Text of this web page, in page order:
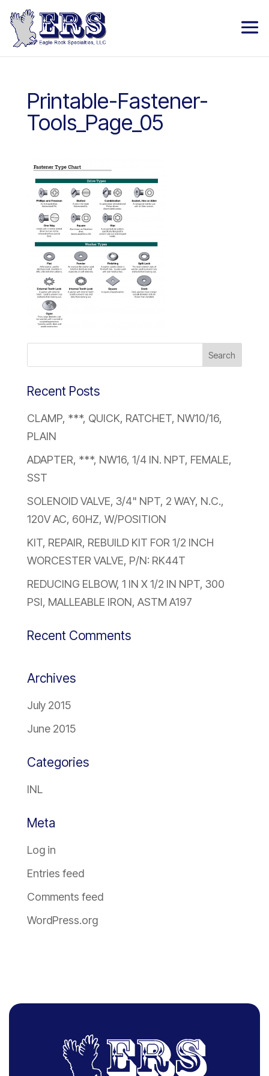
Printable-Fastener-
Tools_Page_05
Recent Posts
CLAMP, ***, QUICK, RATCHET, NW10/16,
PLAIN
ADAPTER, ***, NW16, 1/4 IN. NPT, FEMALE,
SST
SOLENOID VALVE, 3/4" NPT, 2 WAY, N.C.,
120V AC, 60HZ, W/POSITION
KIT, REPAIR, REBUILD KIT FOR 1/2 INCH
WORCESTER VALVE, P/N: RK44T
REDUCING ELBOW, 1 IN X 1/2 IN NPT, 300
PSI, MALLEABLE IRON, ASTM A197
Recent Comments
Archives
July 2015
June 2015
Categories
INL
Meta
Log in
Entries feed
Comments feed
WordPress.org